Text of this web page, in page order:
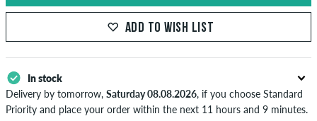
ADD TO WISH LIST
In stock
Delivery by tomorrow, Saturday 08.08.2026, if you choose Standard
Priority and place your order within the next 11 hours and 9 minutes.